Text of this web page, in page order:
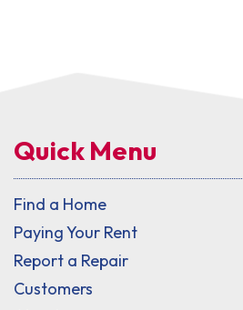
Quick Menu
Find a Home
Paying Your Rent
Report a Repair
Customers